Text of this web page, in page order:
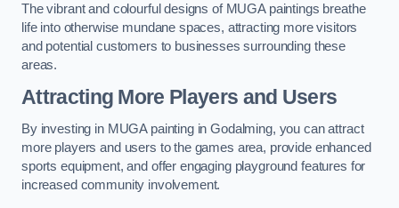
The vibrant and colourful designs of MUGA paintings breathe
life into otherwise mundane spaces, attracting more visitors
and potential customers to businesses surrounding these
areas.
Attracting More Players and Users
By investing in MUGA painting in Godalming, you can attract
more players and users to the games area, provide enhanced
sports equipment, and offer engaging playground features for
increased community involvement.